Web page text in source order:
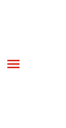
Toggle